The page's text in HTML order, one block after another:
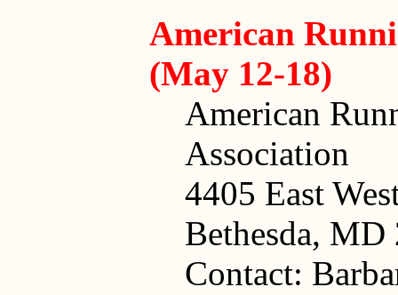
American
(May 12-18)
American
Association
4405 East
Bethesda, MD
Contact: